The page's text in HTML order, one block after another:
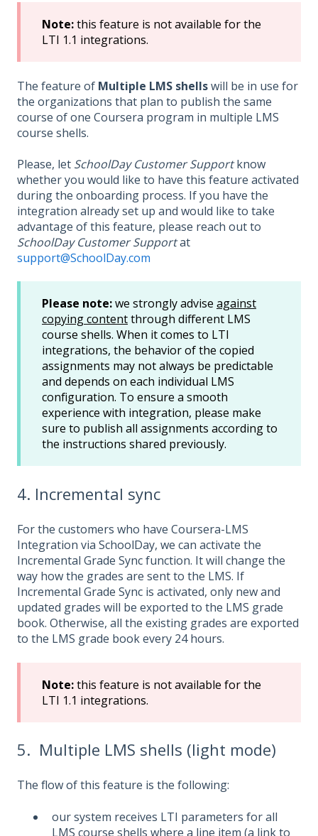
Note:this feature is not available for the
LTI 1.1 integrations.
The feature of Multiple LMS shellswill be in use for
the organizations that plan to publish the same
course of one Coursera program in multiple LMS
course shells.
Please, let SchoolDay Customer Supportknow
whether you would like to have this feature activated
during the onboarding process. If you have the
integration already set up and would like to take
advantage of this feature, please reach out to
SchoolDay Customer Supportat
support@SchoolDay.com
Please note:we strongly advise against
copying contentthrough different LMS
course shells. When it comes to LTI
integrations, the behavior of the copied
assignments may not always be predictable
and depends on each individual LMS
configuration. To ensure a smooth
experience with integration, please make
sure to publish all assignments according to
the instructions shared previously.
4. Incremental sync
For the customers who have Coursera-LMS
Integration via SchoolDay, we can activate the
Incremental Grade Sync function. It will change the
way how the grades are sent to the LMS. If
Incremental Grade Sync is activated, only new and
updated grades will be exported to the LMS grade
book. Otherwise, all the existing grades are exported
to the LMS grade book every 24 hours.
Note:this feature is not available for the
LTI 1.1 integrations.
5. Multiple LMS shells (light mode)
The flow of this feature is the following:
our system receives LTI parameters for all
LMS course shells where a line item (a link to